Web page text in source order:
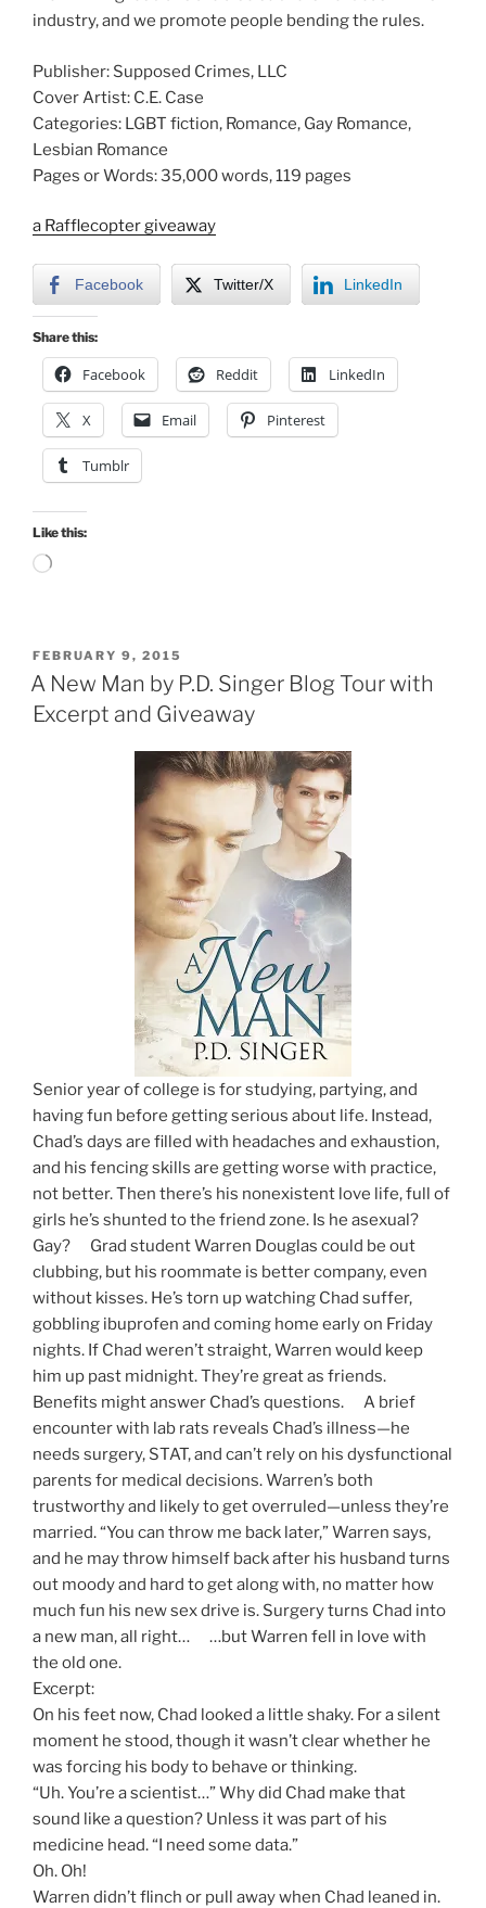
industry, and we promote people bending the rules.
Publisher: Supposed Crimes, LLC
Cover Artist: C.E. Case
Categories: LGBT fiction, Romance, Gay Romance,
Lesbian Romance
Pages or Words: 35,000 words, 119 pages
a Rafflecopter giveaway
Facebook Twitter/X LinkedIn
Share this:
Facebook Reddit LinkedIn
X Email Pinterest
Tumblr
Like this:
Loading…
POSTED
ON
FEBRUARY 9, 2015
A New Man by P.D. Singer Blog Tour with
Excerpt and Giveaway
Senior year of college is for studying, partying, and
having fun before getting serious about life. Instead,
Chad’s days are filled with headaches and exhaustion,
and his fencing skills are getting worse with practice,
not better. Then there’s his nonexistent love life, full of
girls he’s shunted to the friend zone. Is he asexual?
Gay? Grad student Warren Douglas could be out
clubbing, but his roommate is better company, even
without kisses. He’s torn up watching Chad suffer,
gobbling ibuprofen and coming home early on Friday
nights. If Chad weren’t straight, Warren would keep
him up past midnight. They’re great as friends.
Benefits might answer Chad’s questions. A brief
encounter with lab rats reveals Chad’s illness—he
needs surgery, STAT, and can’t rely on his dysfunctional
parents for medical decisions. Warren’s both
trustworthy and likely to get overruled—unless they’re
married. “You can throw me back later,” Warren says,
and he may throw himself back after his husband turns
out moody and hard to get along with, no matter how
much fun his new sex drive is. Surgery turns Chad into
a new man, all right… …but Warren fell in love with
the old one.
Excerpt:
On his feet now, Chad looked a little shaky. For a silent
moment he stood, though it wasn’t clear whether he
was forcing his body to behave or thinking.
“Uh. You’re a scientist…” Why did Chad make that
sound like a question? Unless it was part of his
medicine head. “I need some data.”
Oh. Oh!
Warren didn’t flinch or pull away when Chad leaned in.